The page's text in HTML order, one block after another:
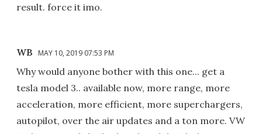
result. force it imo.
WB MAY 10, 2019 07:53 PM
Why would anyone bother with this one... get a
tesla model 3.. available now, more range, more
acceleration, more efficient, more superchargers,
autopilot, over the air updates and a ton more. VW